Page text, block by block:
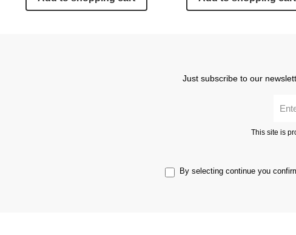
Just subscribe to our
This site is
By selecting continue you